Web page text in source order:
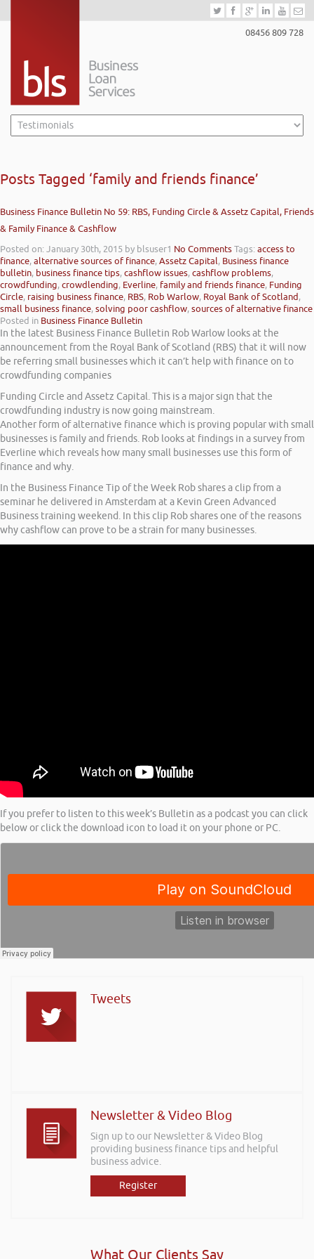
08456 809 728
Posts Tagged ‘family and friends finance’
Business Finance Bulletin No 59: RBS, Funding Circle & Assetz Capital, Friends
& Family Finance & Cashflow
Posted on: January 30th, 2015 by blsuser1 No CommentsTags:access to
finance,alternative sources of finance,Assetz Capital, Business finance
bulletin, business finance tips,cashflow issues,cashflow problems,
crowdfunding,crowdlending, Everline, family and friends finance, Funding
Circle, raising business finance, RBS, Rob Warlow, Royal Bank of Scotland,
small business finance,solving poor cashflow,sources of alternative finance
Posted in Business Finance Bulletin
In the latest Business Finance Bulletin Rob Warlow looks at the
announcement from the Royal Bank of Scotland (RBS) that it will now
be referring small businesses which it can’t help with finance on to
crowdfunding companies
Funding Circle and Assetz Capital. This is a major sign that the
crowdfunding industry is now going mainstream.
Another form of alternative finance which is proving popular with small
businesses is family and friends. Rob looks at findings in a survey from
Everline which reveals how many small businesses use this form of
finance and why.
In the Business Finance Tip of the Week Rob shares a clip from a
seminar he delivered in Amsterdam at a Kevin Green Advanced
Business training weekend. In this clip Rob shares one of the reasons
why cashflow can prove to be a strain for many businesses.
If you prefer to listen to this week’s Bulletin as a podcast you can click
below or click the download icon to load it on your phone or PC.
Tweets
Newsletter & Video Blog
Sign up to our Newsletter & Video Blog
providing business finance tips and helpful
business advice.
Register
What Our Clients Say